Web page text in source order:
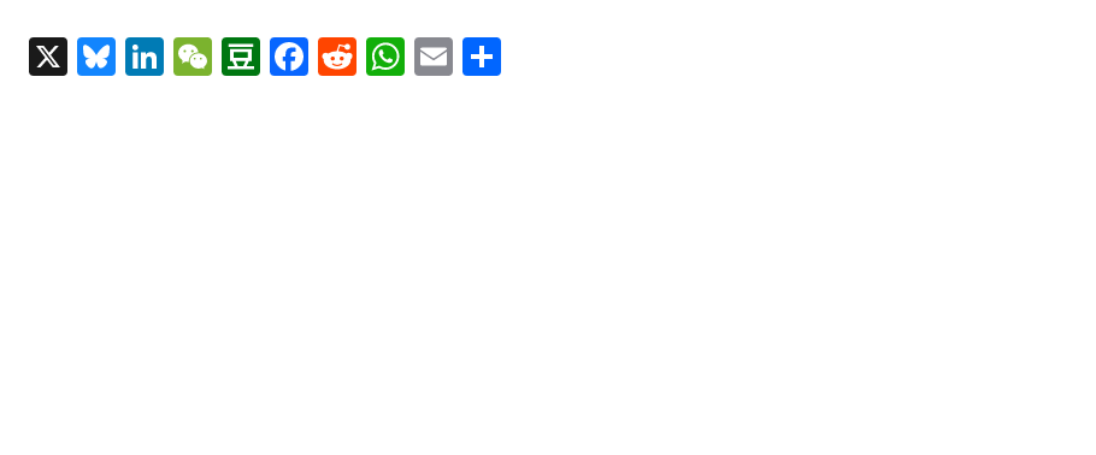
X Bluesky
LinkedIn
WeChat
Douban
Facebook
Reddit
WhatsApp
Email